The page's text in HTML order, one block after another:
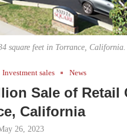
square feet in Torrance, California.
Investment sales News
Sale of Retail
California
26, 2023